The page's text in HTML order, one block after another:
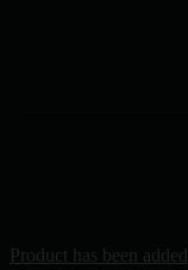
Product has been added